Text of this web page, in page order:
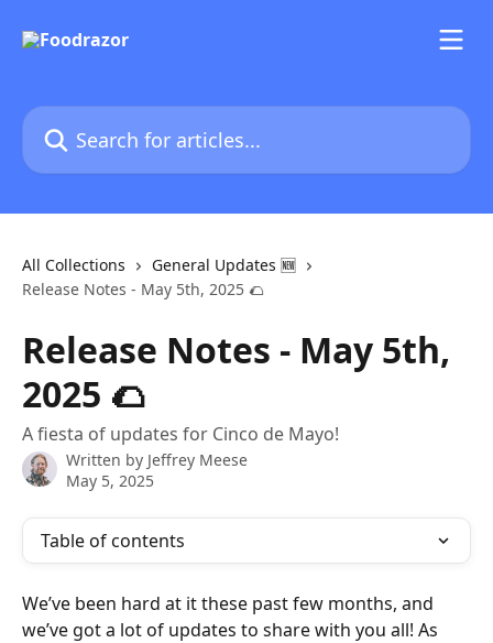
Search for articles...
All Collections
General Updates 🆕
Release Notes - May 5th, 2025 🌮
Release Notes - May 5th,
2025 🌮
A fiesta of updates for Cinco de Mayo!
Written by Jeffrey Meese
May 5, 2025
Table of contents
We’ve been hard at it these past few months, and
we’ve got a lot of updates to share with you all! As